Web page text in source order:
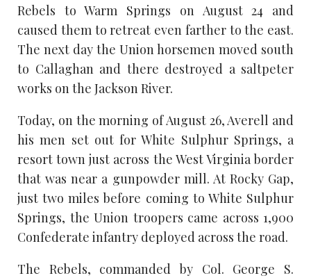
Rebels to Warm Springs on August 24 and
caused them to retreat even farther to the east.
The next day the Union horsemen moved south
to Callaghan and there destroyed a saltpeter
works on the Jackson River.
Today, on the morning of August 26, Averell and
his men set out for White Sulphur Springs, a
resort town just across the West Virginia border
that was near a gunpowder mill. At Rocky Gap,
just two miles before coming to White Sulphur
Springs, the Union troopers came across 1,900
Confederate infantry deployed across the road.
The Rebels, commanded by Col. George S.